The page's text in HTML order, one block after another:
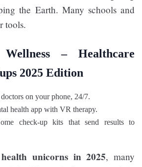
the Earth. Many schools and
tools.
–Healthcare
2025 Edition
on your phone, 24/7.
health app with VR therapy.
check-up kits that send results to
health unicorns in 2025, many